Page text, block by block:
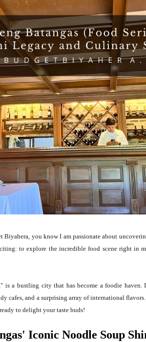
you know I am passionate about
to explore the incredible food scene right in
is a bustling city that has become a foodie haven.
cafes, and a surprising array of international
to delight your taste buds!
Iconic Noodle Soup